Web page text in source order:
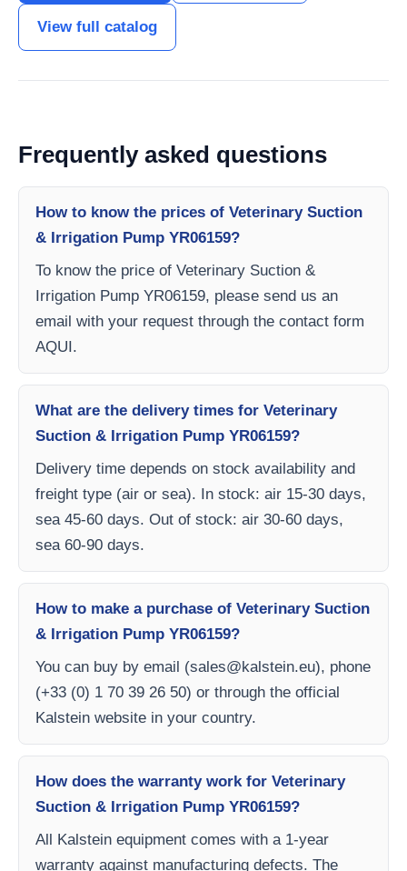
View full catalog
Frequently asked questions
How to know the prices of Veterinary Suction
& Irrigation Pump YR06159?
To know the price of Veterinary Suction &
Irrigation Pump YR06159, please send us an
email with your request through the contact form
AQUI.
What are the delivery times for Veterinary
Suction & Irrigation Pump YR06159?
Delivery time depends on stock availability and
freight type (air or sea). In stock: air 15-30 days,
sea 45-60 days. Out of stock: air 30-60 days,
sea 60-90 days.
How to make a purchase of Veterinary Suction
& Irrigation Pump YR06159?
You can buy by email (sales@kalstein.eu), phone
(+33 (0) 1 70 39 26 50) or through the official
Kalstein website in your country.
How does the warranty work for Veterinary
Suction & Irrigation Pump YR06159?
All Kalstein equipment comes with a 1-year
warranty against manufacturing defects. The